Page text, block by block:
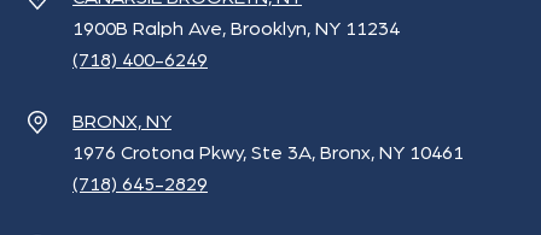
1900B Ralph Ave, Brooklyn, NY 11234
(718) 400-6249
BRONX, NY
1976 Crotona Pkwy, Ste 3A, Bronx, NY 10461
(718) 645-2829